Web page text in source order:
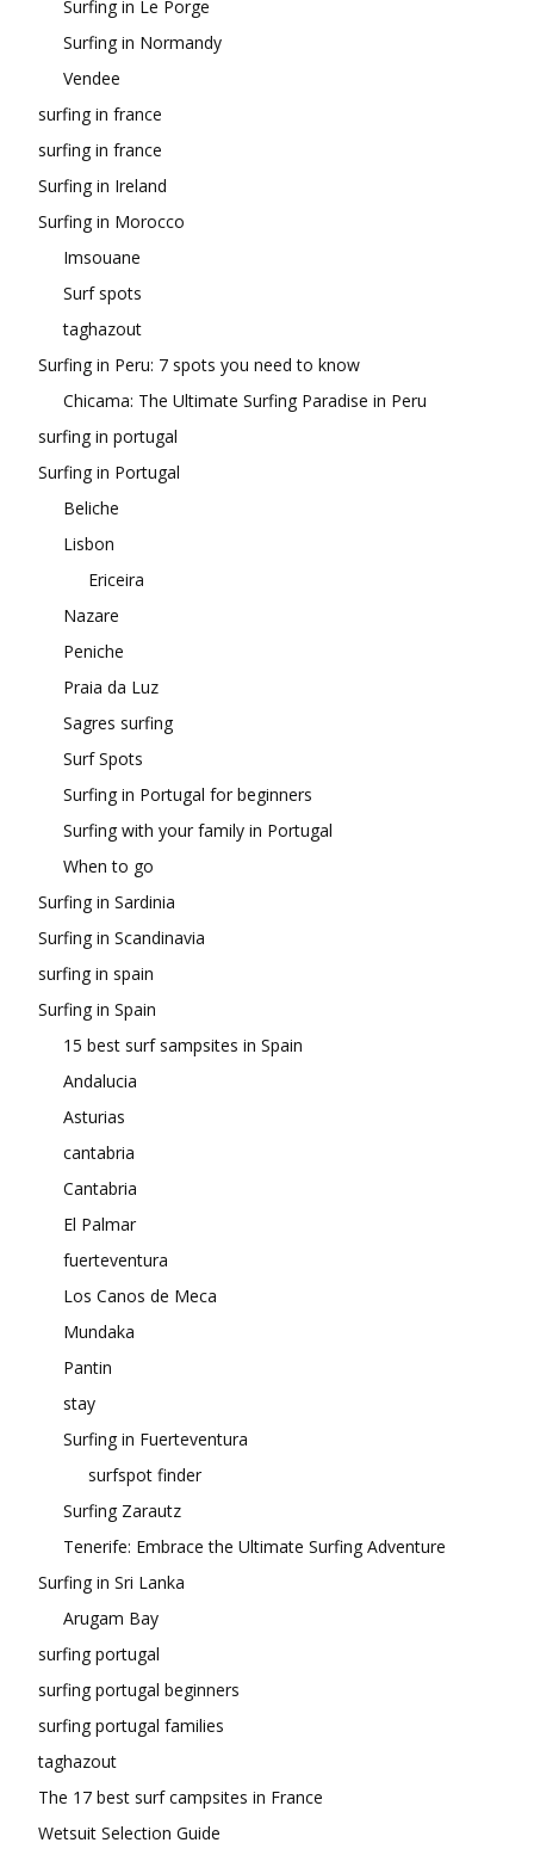
Surfing in Le Porge
Surfing in Normandy
Vendee
surfing in france
surfing in france
Surfing in Ireland
Surfing in Morocco
Imsouane
Surf spots
taghazout
Surfing in Peru: 7 spots you need to know
Chicama: The Ultimate Surfing Paradise in Peru
surfing in portugal
Surfing in Portugal
Beliche
Lisbon
Ericeira
Nazare
Peniche
Praia da Luz
Sagres surfing
Surf Spots
Surfing in Portugal for beginners
Surfing with your family in Portugal
When to go
Surfing in Sardinia
Surfing in Scandinavia
surfing in spain
Surfing in Spain
15 best surf sampsites in Spain
Andalucia
Asturias
cantabria
Cantabria
El Palmar
fuerteventura
Los Canos de Meca
Mundaka
Pantin
stay
Surfing in Fuerteventura
surfspot finder
Surfing Zarautz
Tenerife: Embrace the Ultimate Surfing Adventure
Surfing in Sri Lanka
Arugam Bay
surfing portugal
surfing portugal beginners
surfing portugal families
taghazout
The 17 best surf campsites in France
Wetsuit Selection Guide